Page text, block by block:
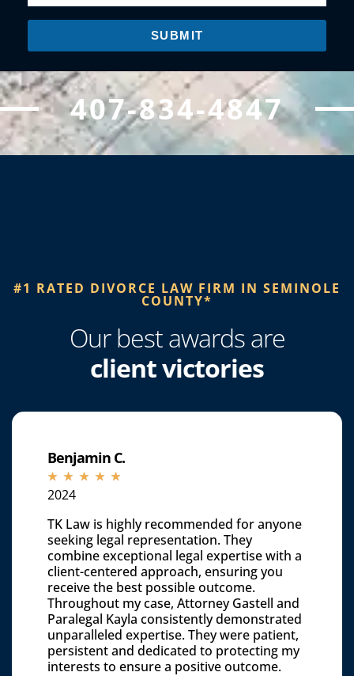
SUBMIT
407-834-4847
#1 RATED DIVORCE LAW FIRM IN SEMINOLE
COUNTY*​
Our best awards are
client victories
Benjamin C.
☆ ☆ ☆ ☆ ☆
2024
TK Law is highly recommended for anyone
seeking legal representation. They
combine exceptional legal expertise with a
client-centered approach, ensuring you
receive the best possible outcome.
Throughout my case, Attorney Gastell and
Paralegal Kayla consistently demonstrated
unparalleled expertise. They were patient,
persistent and dedicated to protecting my
interests to ensure a positive outcome.